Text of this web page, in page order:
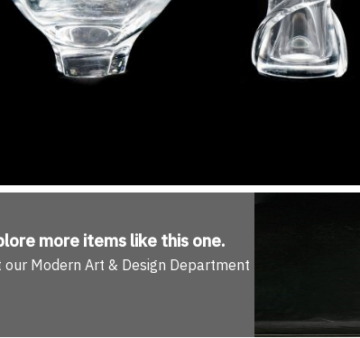
more items like this one.
our Modern Art & Design Department